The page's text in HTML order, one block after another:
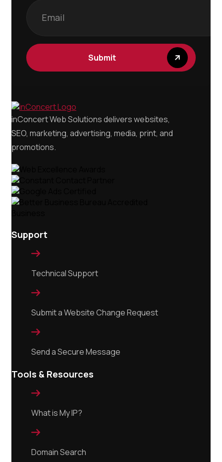
inConcert Web Solutions delivers websites,
SEO, marketing, advertising, media, print, and
promotions.
Support

Technical Support

Submit a Website Change Request

Send a Secure Message
Tools & Resources

What is My IP?

Domain Search